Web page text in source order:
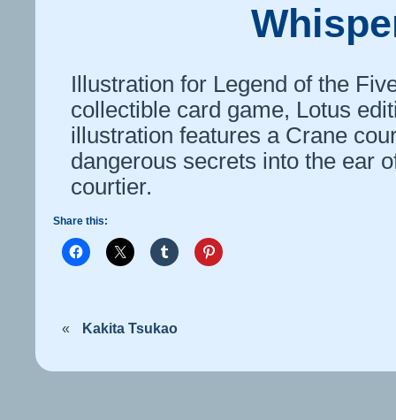
Illustration for Legend of the
collectible card game, Lotus
illustration features a Crane
dangerous secrets into the ear
courtier.
Share this:
« Kakita Tsukao